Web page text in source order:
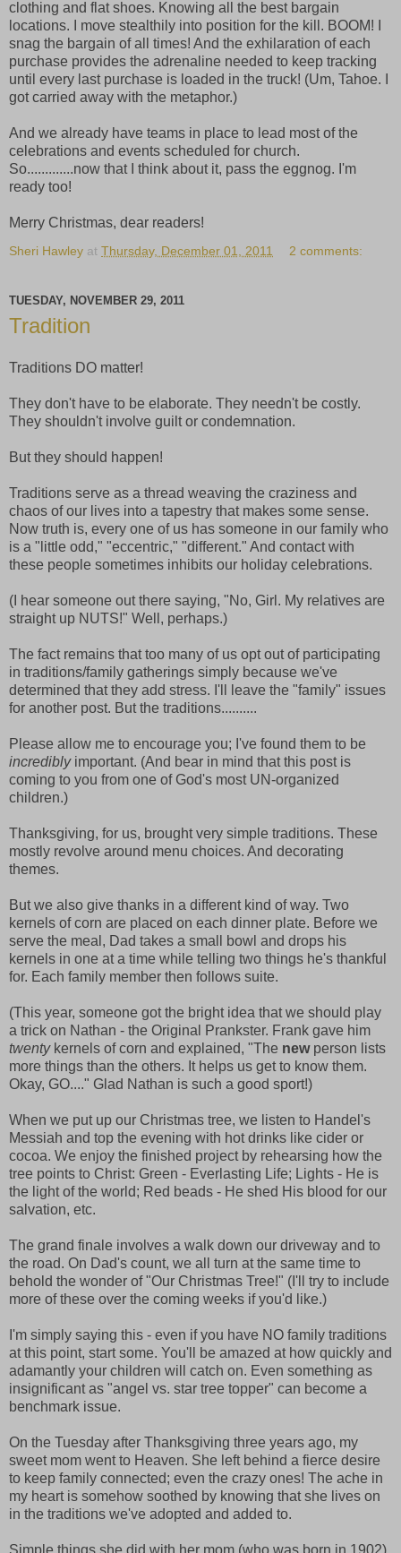
clothing and flat shoes. Knowing all the best bargain
locations. I move stealthily into position for the kill. BOOM! I
snag the bargain of all times! And the exhilaration of each
purchase provides the adrenaline needed to keep tracking
until every last purchase is loaded in the truck! (Um, Tahoe. I
got carried away with the metaphor.)
And we already have teams in place to lead most of the
celebrations and events scheduled for church.
So.............now that I think about it, pass the eggnog. I'm
ready too!
Merry Christmas, dear readers!
Sheri Hawley at Thursday, December 01, 2011 2 comments:
TUESDAY, NOVEMBER 29, 2011
Tradition
Traditions DO matter!
They don't have to be elaborate. They needn't be costly.
They shouldn't involve guilt or condemnation.
But they should happen!
Traditions serve as a thread weaving the craziness and
chaos of our lives into a tapestry that makes some sense.
Now truth is, every one of us has someone in our family who
is a "little odd," "eccentric," "different." And contact with
these people sometimes inhibits our holiday celebrations.
(I hear someone out there saying, "No, Girl. My relatives are
straight up NUTS!" Well, perhaps.)
The fact remains that too many of us opt out of participating
in traditions/family gatherings simply because we've
determined that they add stress. I'll leave the "family" issues
for another post. But the traditions..........
Please allow me to encourage you; I've found them to be
incrediblyimportant. (And bear in mind that this post is
coming to you from one of God's most UN-organized
children.)
Thanksgiving, for us, brought very simple traditions. These
mostly revolve around menu choices. And decorating
themes.
But we also give thanks in a different kind of way. Two
kernels of corn are placed on each dinner plate. Before we
serve the meal, Dad takes a small bowl and drops his
kernels in one at a time while telling two things he's thankful
for. Each family member then follows suite.
(This year, someone got the bright idea that we should play
a trick on Nathan - the Original Prankster. Frank gave him
twenty kernels of corn and explained, "The new person lists
more things than the others. It helps us get to know them.
Okay, GO...." Glad Nathan is such a good sport!)
When we put up our Christmas tree, we listen to Handel's
Messiah and top the evening with hot drinks like cider or
cocoa. We enjoy the finished project by rehearsing how the
tree points to Christ: Green - Everlasting Life; Lights - He is
the light of the world; Red beads - He shed His blood for our
salvation, etc.
The grand finale involves a walk down our driveway and to
the road. On Dad's count, we all turn at the same time to
behold the wonder of "Our Christmas Tree!" (I'll try to include
more of these over the coming weeks if you'd like.)
I'm simply saying this - even if you have NO family traditions
at this point, start some. You'll be amazed at how quickly and
adamantly your children will catch on. Even something as
insignificant as "angel vs. star tree topper" can become a
benchmark issue.
On the Tuesday after Thanksgiving three years ago, my
sweet mom went to Heaven. She left behind a fierce desire
to keep family connected; even the crazy ones! The ache in
my heart is somehow soothed by knowing that she lives on
in the traditions we've adopted and added to.